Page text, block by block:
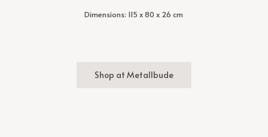
Dimensions: 115 x 80 x 26 cm
Shop at Metallbude